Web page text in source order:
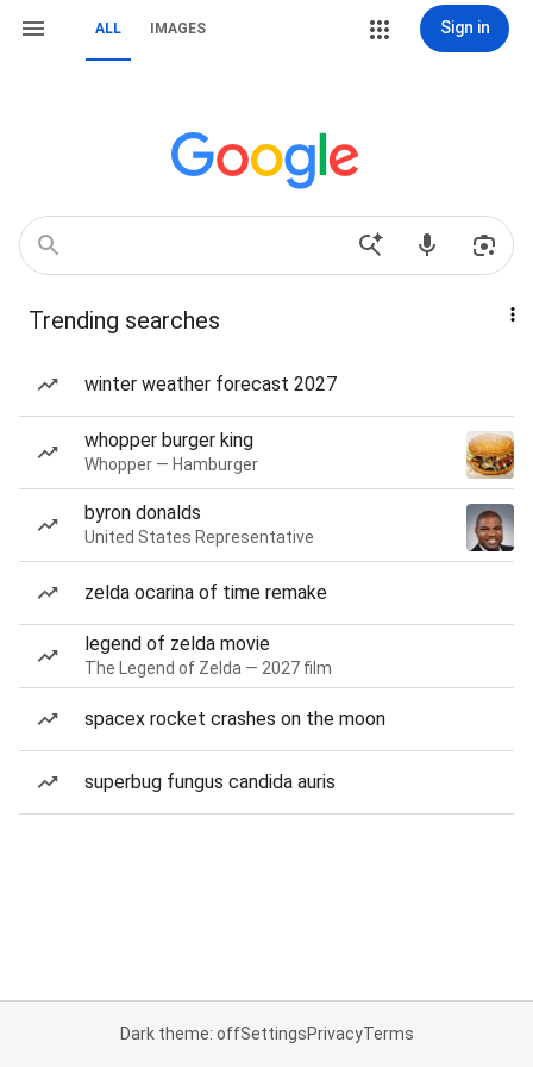
ALL IMAGES Sign in
Trending searches
winter weather forecast 2027
whopper burger king
Whopper — Hamburger
byron donalds
United States Representative
zelda ocarina of time remake
legend of zelda movie
The Legend of Zelda — 2027 film
spacex rocket crashes on the moon
superbug fungus candida auris
Dark theme: offSettingsPrivacyTerms